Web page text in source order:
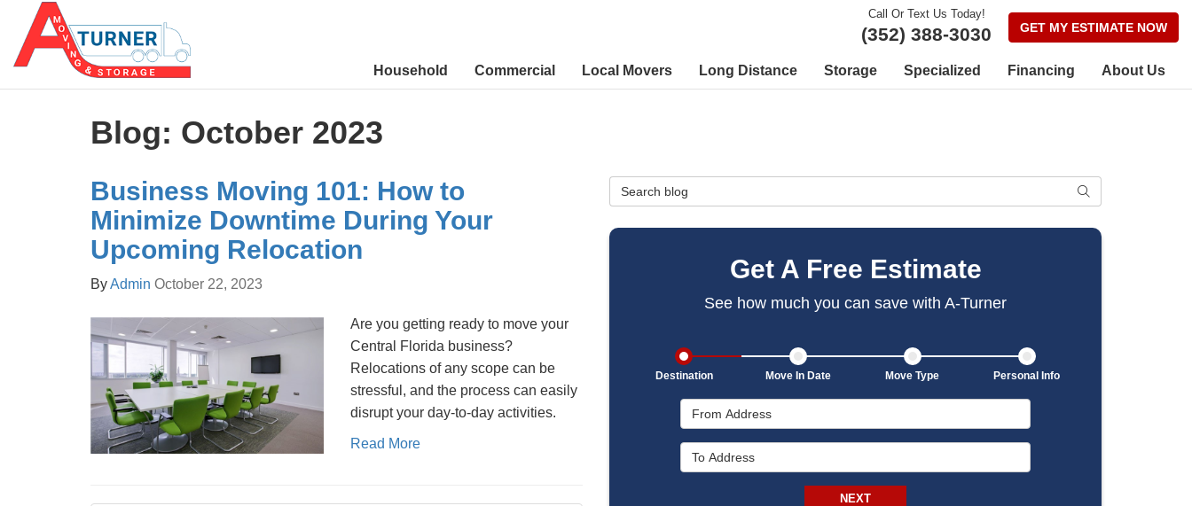
Call Or Text Us Today!
(352) 388-3030 GET MY ESTIMATE NOW
Household Commercial Local Movers Long Distance Storage Specialized Financing About Us
Blog: October 2023
Business Moving 101: How to
Minimize Downtime During Your
Upcoming Relocation
ByAdmin October 22, 2023
Are you getting ready to move your
Central Florida business?
Relocations of any scope can be
stressful, and the process can easily
disrupt your day-to-day activities.
Read More
Search Blog SEARCH
Get A Free Estimate
See how much you can save with A-Turner
Destination Move In Date Move Type Personal Info
NEXT